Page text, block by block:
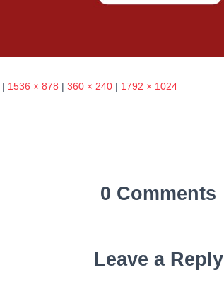
| 1536 × 878 | 360 × 240 | 1792 × 1024
0 Comments
Leave a Reply